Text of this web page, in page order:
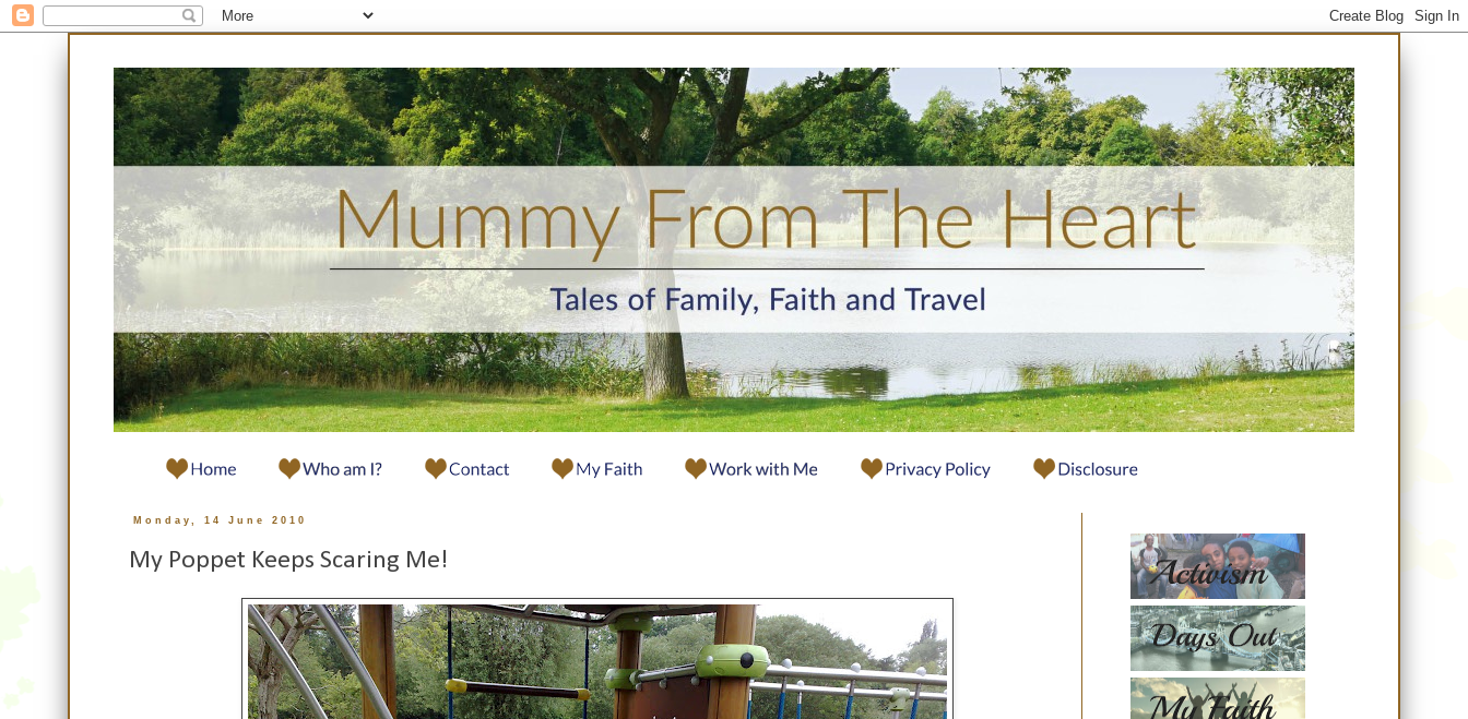
Monday, 14 June 2010
My Poppet Keeps Scaring Me!